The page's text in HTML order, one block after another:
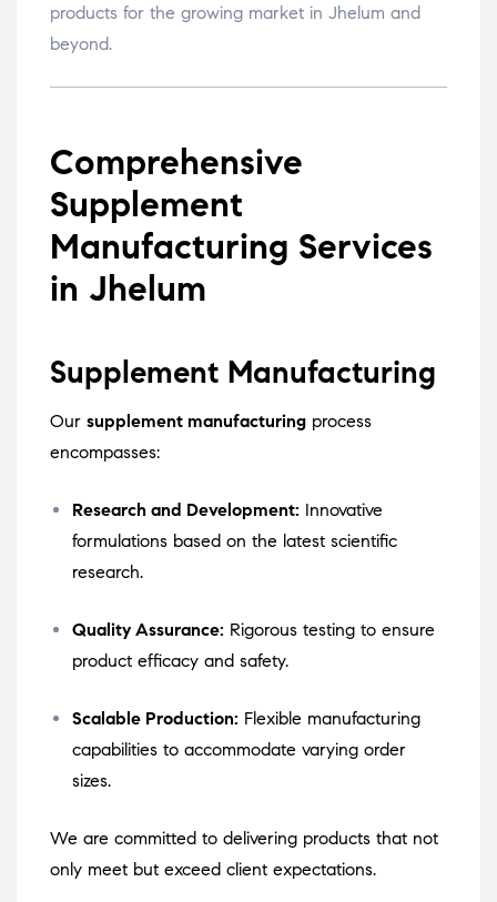
products for the growing market in Jhelum and
beyond.
Comprehensive
Supplement
Manufacturing Services
in Jhelum
Supplement Manufacturing
Our supplement manufacturing process
encompasses:
Research and Development: Innovative
formulations based on the latest scientific
research.
Quality Assurance: Rigorous testing to ensure
product efficacy and safety.
Scalable Production: Flexible manufacturing
capabilities to accommodate varying order
sizes.
We are committed to delivering products that not
only meet but exceed client expectations.